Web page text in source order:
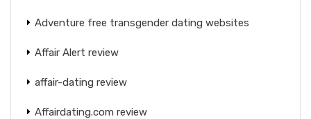
Adventure free transgender dating websites
Affair Alert review
affair-dating review
Affairdating.com review